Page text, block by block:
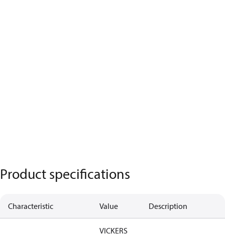
Product specifications
Characteristic Value Description
VICKERS